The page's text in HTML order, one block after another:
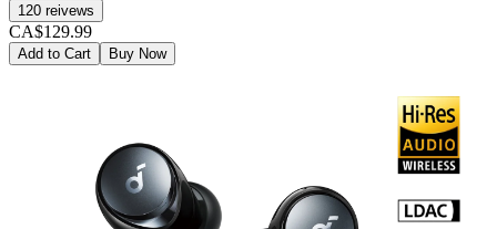
120 reivews
CA$129.99
Add to Cart Buy Now